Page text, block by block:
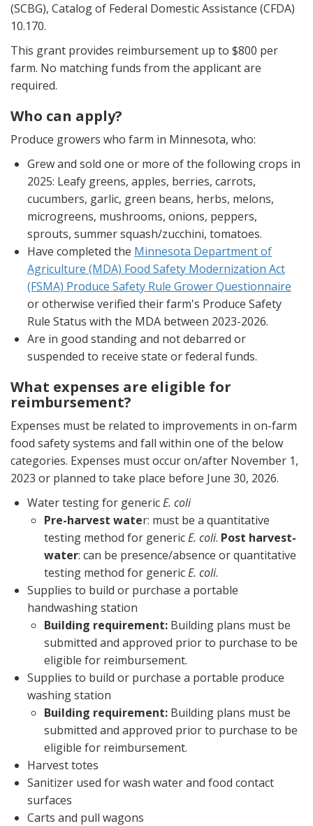
(SCBG), Catalog of Federal Domestic Assistance (CFDA)
10.170.
This grant provides reimbursement up to $800 per
farm. No matching funds from the applicant are
required.
Who can apply?
Produce growers who farm in Minnesota, who:
Grew and sold one or more of the following crops in
2025: Leafy greens, apples, berries, carrots,
cucumbers, garlic, green beans, herbs, melons,
microgreens, mushrooms, onions, peppers,
sprouts, summer squash/zucchini, tomatoes.
Have completed the Minnesota Department of
Agriculture (MDA) Food Safety Modernization Act
(FSMA) Produce Safety Rule Grower Questionnaire
or otherwise verified their farm's Produce Safety
Rule Status with the MDA between 2023-2026.
Are in good standing and not debarred or
suspended to receive state or federal funds.
What expenses are eligible for
reimbursement?
Expenses must be related to improvements in on-farm
food safety systems and fall within one of the below
categories. Expenses must occur on/after November 1,
2023 or planned to take place before June 30, 2026.
Water testing for genericE. coli
Pre-harvest water: must be a quantitative
testing method for genericE. coli. Post harvest-
water: can be presence/absence or quantitative
testing method for genericE. coli.
Supplies to build or purchase a portable
handwashing station
Building requirement: Building plans must be
submitted and approved prior to purchase to be
eligible for reimbursement.
Supplies to build or purchase a portable produce
washing station
Building requirement: Building plans must be
submitted and approved prior to purchase to be
eligible for reimbursement.
Harvest totes
Sanitizer used for wash water and food contact
surfaces
Carts and pull wagons